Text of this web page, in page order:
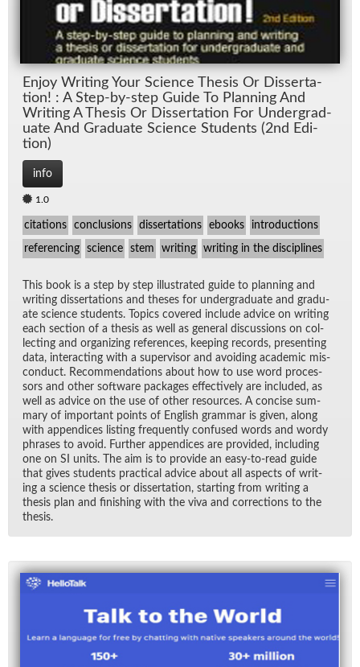
En­joy Writ­ing Your Sci­ence The­sis Or Dis­ser­ta­
tion! : A Step-by-step Guide To Plan­ning And
Writ­ing A The­sis Or Dis­ser­ta­tion For Un­der­grad­
u­ate And Grad­u­ate Sci­ence Stu­dents (2nd Edi­
tion)
info
1.0
citations conclusions dissertations ebooks introductions
referencing science stem writing writing in the disciplines
This book is a step by step il­lus­trated guide to plan­ning and
writ­ing dis­ser­ta­tions and the­ses for un­der­grad­u­ate and grad­u­
ate sci­ence stu­dents. Top­ics cov­ered in­clude ad­vice on writ­ing
each sec­tion of a the­sis as well as gen­eral dis­cus­sions on col­
lect­ing and or­ga­niz­ing ref­er­ences, keep­ing records, pre­sent­ing
data, in­ter­act­ing with a su­per­vi­sor and avoid­ing aca­d­e­mic mis­
con­duct. Rec­om­men­da­tions about how to use word proces­
sors and other soft­ware pack­ages ef­fec­tively are in­cluded, as
well as ad­vice on the use of other re­sources. A con­cise sum­
mary of im­por­tant points of Eng­lish gram­mar is given, along
with ap­pen­dices list­ing fre­quently con­fused words and wordy
phrases to avoid. Fur­ther ap­pen­dices are pro­vided, in­clud­ing
one on SI units. The aim is to pro­vide an easy-to-read guide
that gives stu­dents prac­ti­cal ad­vice about all as­pects of writ­
ing a sci­ence the­sis or dis­ser­ta­tion, start­ing from writ­ing a
the­sis plan and fin­ish­ing with the viva and cor­rec­tions to the
the­sis.